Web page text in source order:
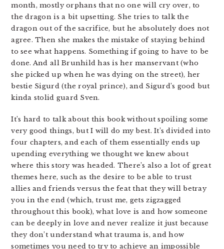
month, mostly orphans that no one will cry over, to
the dragon is a bit upsetting. She tries to talk the
dragon out of the sacrifice, but he absolutely does not
agree. Then she makes the mistake of staying behind
to see what happens. Something if going to have to be
done. And all Brunhild has is her manservant (who
she picked up when he was dying on the street), her
bestie Sigurd (the royal prince), and Sigurd’s good but
kinda stolid guard Sven.
It’s hard to talk about this book without spoiling some
very good things, but I will do my best. It’s divided into
four chapters, and each of them essentially ends up
upending everything we thought we knew about
where this story was headed. There’s also a lot of great
themes here, such as the desire to be able to trust
allies and friends versus the feat that they will betray
you in the end (which, trust me, gets zigzagged
throughout this book), what love is and how someone
can be deeply in love and never realize it just because
they don’t understand what trauma is, and how
sometimes you need to try to achieve an impossible